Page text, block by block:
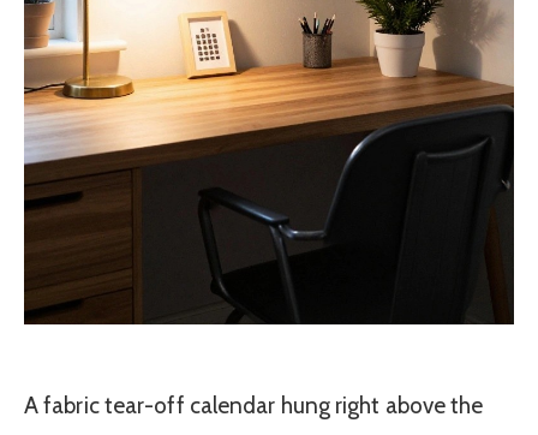
A fabric tear-off calendar hung right above the